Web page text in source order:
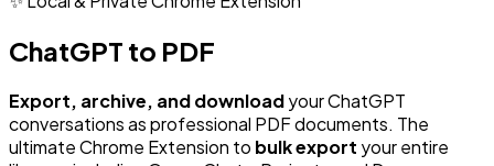
ChatGPT to PDF
Export, archive, and downloadyour ChatGPT
conversations as professional PDF documents. The
ultimate Chrome Extension to bulk export your entire